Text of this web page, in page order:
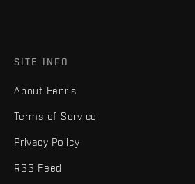
SITE INFO
About Fenris
Terms of Service
Privacy Policy
RSS Feed